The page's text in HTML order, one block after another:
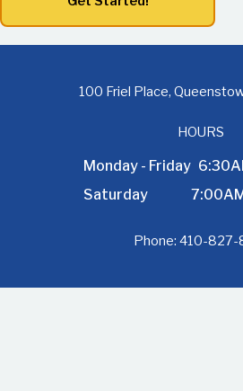
100 Friel Place,
HOURS
Monday - Friday
Saturday
Phone: 410-827-